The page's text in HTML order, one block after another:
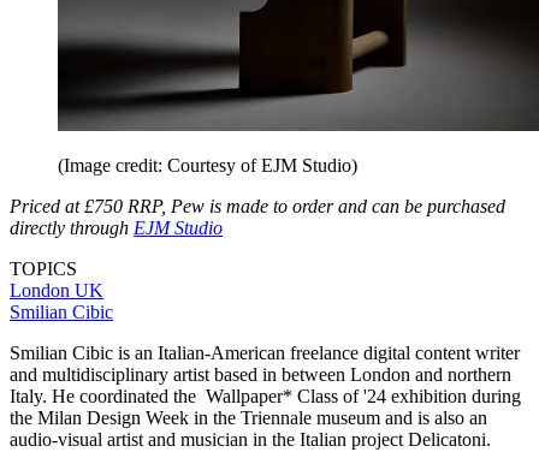
(Image credit: Courtesy of EJM Studio)
Priced at £750 RRP, Pew is made to order and can be purchased
directly through EJM Studio
TOPICS
London UK
Smilian Cibic
Smilian Cibic is an Italian-American freelance digital content writer
and multidisciplinary artist based in between London and northern
Italy. He coordinated the Wallpaper* Class of '24 exhibition during
the Milan Design Week in the Triennale museum and is also an
audio-visual artist and musician in the Italian project Delicatoni.